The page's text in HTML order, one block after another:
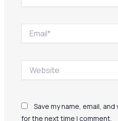
Save my name, email,
for the next time I comment.